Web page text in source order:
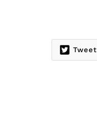
Tweet